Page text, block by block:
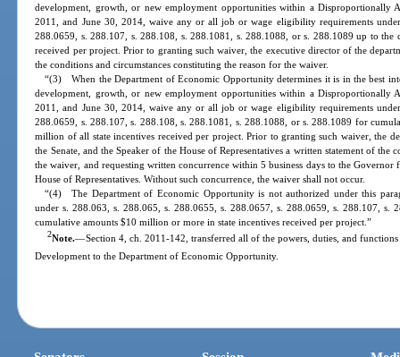
development, growth, or new employment opportunities within a Disproportionally
2011, and June 30, 2014, waive any or all job or wage eligibility requirements
288.0659, s. 288.107, s. 288.108, s. 288.1081, s. 288.1088, or s. 288.1089 up to
received per project. Prior to granting such waiver, the executive director of the
the conditions and circumstances constituting the reason for the waiver.
“(3) When the Department of Economic Opportunity determines it is in the best
development, growth, or new employment opportunities within a Disproportionally
2011, and June 30, 2014, waive any or all job or wage eligibility requirements
288.0659, s. 288.107, s. 288.108, s. 288.1081, s. 288.1088, or s. 288.1089 for
million of all state incentives received per project. Prior to granting such waiver, the
the Senate, and the Speaker of the House of Representatives a written statement of
the waiver, and requesting written concurrence within 5 business days to the Governor
House of Representatives. Without such concurrence, the waiver shall not occur.
“(4) The Department of Economic Opportunity is not authorized under this
under s. 288.063, s. 288.065, s. 288.0655, s. 288.0657, s. 288.0659, s. 288.107, s.
cumulative amounts $10 million or more in state incentives received per project.”
2Note.—Section 4, ch. 2011-142, transferred all of the powers, duties, and
Development to the Department of Economic Opportunity.